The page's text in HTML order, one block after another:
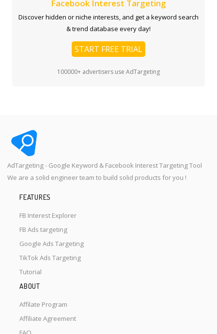
Facebook Interest Targeting
Discover hidden or niche interests, and get a keyword search
& trend database every day!
START FREE TRIAL
100000+ advertisers use AdTargeting
AdTargeting - Google Keyword & Facebook Interest Targeting Tool
We are a solid engineer team to build solid products for you !
FEATURES
FB Interest Explorer
FB Ads targeting
Google Ads Targeting
TikTok Ads Targeting
Tutorial
ABOUT
Affilate Program
Affiliate Agreement